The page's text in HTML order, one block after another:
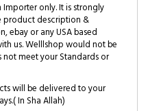
only. It is strongly
product description &
ebay or any USA based
us. Welllshop would not be
meet your Standards or
will be delivered to your
In Sha Allah)